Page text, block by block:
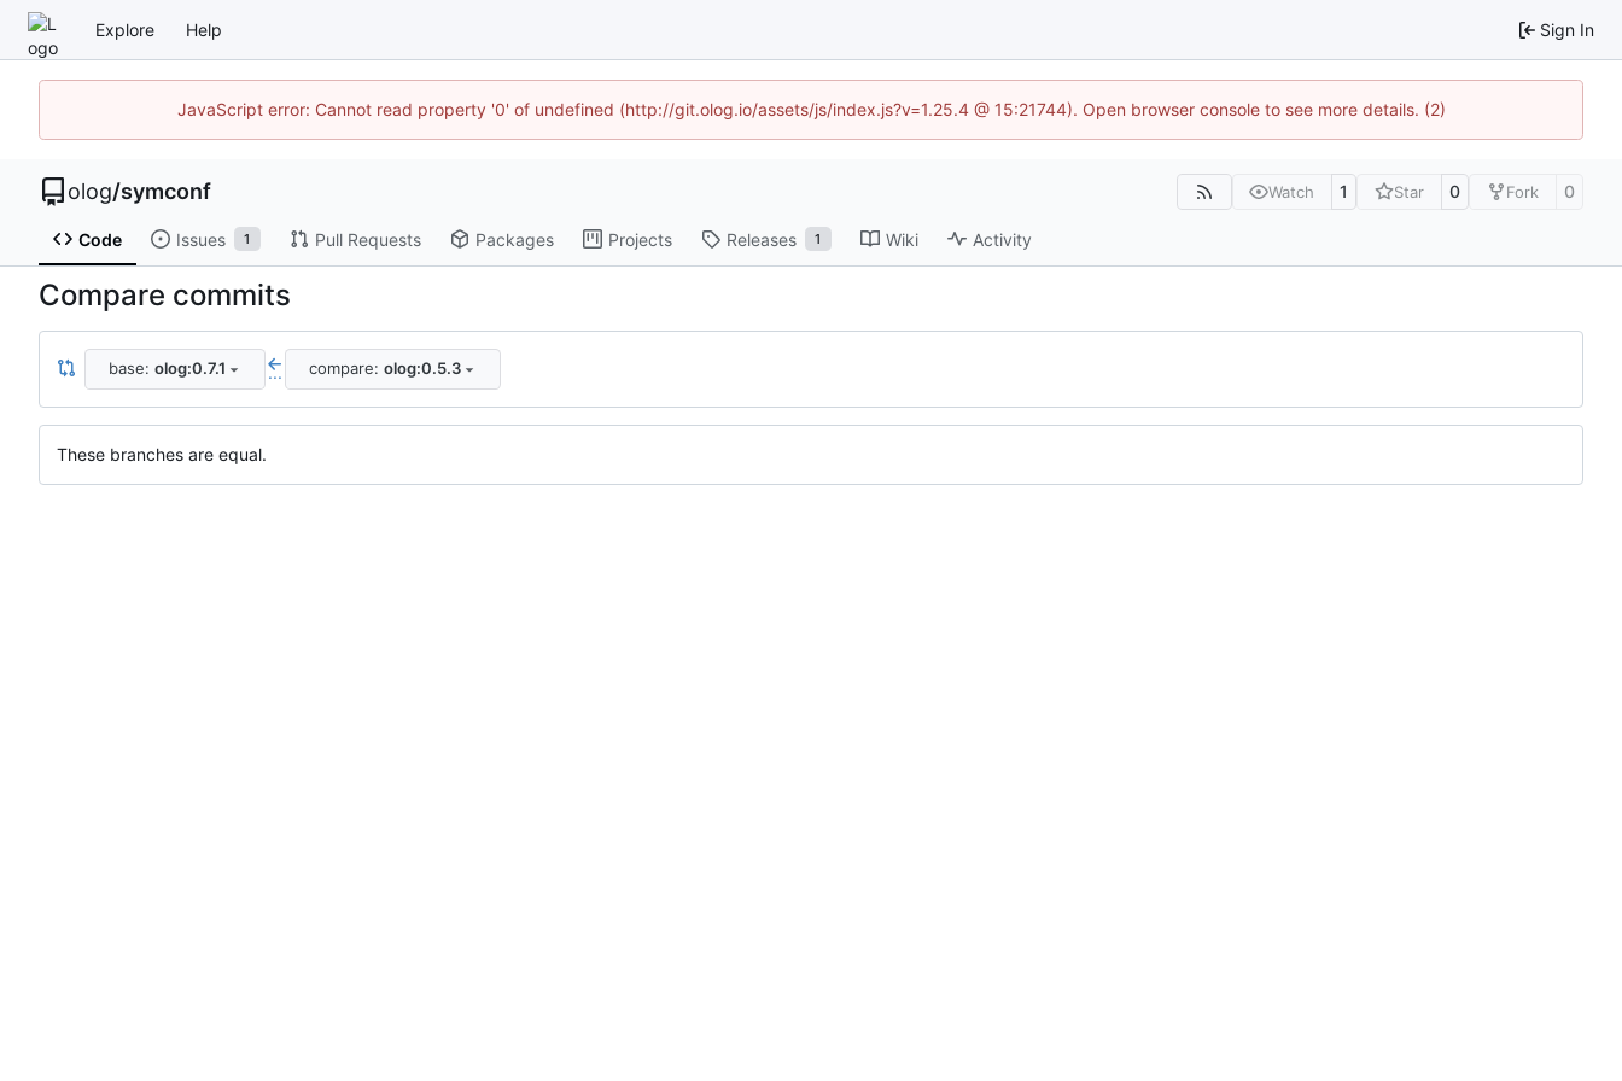
Explore Help Sign In
JavaScript error: Cannot read property '0' of undefined (http://git.olog.io/assets/js/index.js?v=1.25.4 @ 15:21744). Open browser console to see more details. (2)
olog/symconf Watch 1 Star 0 Fork 0
Code Issues 1 Pull Requests Packages Projects Releases 1 Wiki Activity
Compare commits
base: olog:0.7.1 ... compare: olog:0.5.3
These branches are equal.